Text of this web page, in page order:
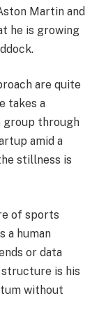
Martin and
he is growing
are quite
takes a
group through
amid a
stillness is
of sports
a human
or data
structure is his
without